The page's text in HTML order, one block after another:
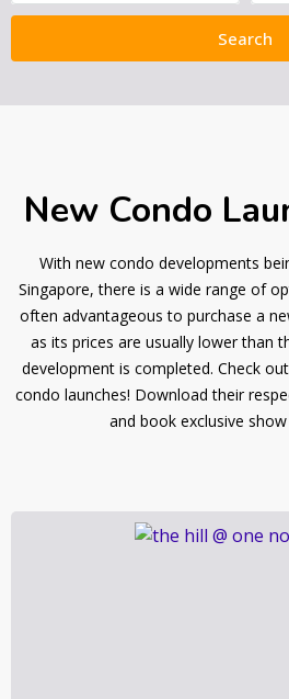
Search
New Condo
With new condo developments
Singapore, there is a wide range of
often advantageous to purchase a
as its prices are usually lower than
development is completed. Check
condo launches! Download their
and book exclusive